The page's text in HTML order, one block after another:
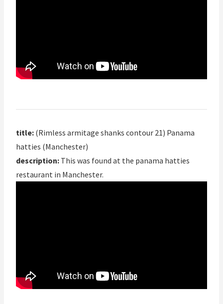
title: (Rimless armitage shanks contour 21) Panama
hatties (Manchester)
description: This was found at the panama hatties
restaurant in Manchester.